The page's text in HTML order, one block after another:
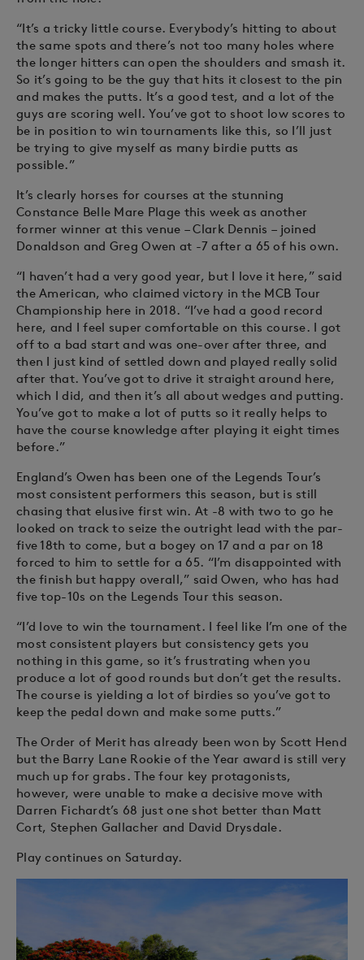
“It’s a tricky little course. Everybody’s hitting to about
the same spots and there’s not too many holes where
the longer hitters can open the shoulders and smash it.
So it’s going to be the guy that hits it closest to the pin
and makes the putts. It’s a good test, and a lot of the
guys are scoring well. You’ve got to shoot low scores to
be in position to win tournaments like this, so I’ll just
be trying to give myself as many birdie putts as
possible.”
It’s clearly horses for courses at the stunning
Constance Belle Mare Plage this week as another
former winner at this venue – Clark Dennis – joined
Donaldson and Greg Owen at -7 after a 65 of his own.
“I haven’t had a very good year, but I love it here,” said
the American, who claimed victory in the MCB Tour
Championship here in 2018. “I’ve had a good record
here, and I feel super comfortable on this course. I got
off to a bad start and was one-over after three, and
then I just kind of settled down and played really solid
after that. You’ve got to drive it straight around here,
which I did, and then it’s all about wedges and putting.
You’ve got to make a lot of putts so it really helps to
have the course knowledge after playing it eight times
before.”
England’s Owen has been one of the Legends Tour’s
most consistent performers this season, but is still
chasing that elusive first win. At -8 with two to go he
looked on track to seize the outright lead with the par-
five 18th to come, but a bogey on 17 and a par on 18
forced to him to settle for a 65. “I’m disappointed with
the finish but happy overall,” said Owen, who has had
five top-10s on the Legends Tour this season.
“I’d love to win the tournament. I feel like I’m one of the
most consistent players but consistency gets you
nothing in this game, so it’s frustrating when you
produce a lot of good rounds but don’t get the results.
The course is yielding a lot of birdies so you’ve got to
keep the pedal down and make some putts.”
The Order of Merit has already been won by Scott Hend
but the Barry Lane Rookie of the Year award is still very
much up for grabs. The four key protagonists,
however, were unable to make a decisive move with
Darren Fichardt’s 68 just one shot better than Matt
Cort, Stephen Gallacher and David Drysdale.
Play continues on Saturday.